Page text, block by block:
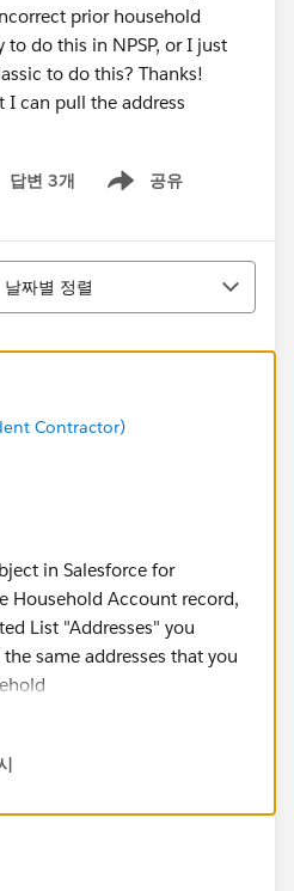
prior household
to do this in NPSP, or I just
to do this? Thanks!
I can pull the address
답변 3개 공유
Show menu
날짜별 정렬
Contractor)
in Salesforce for
Household Account record,
List "Addresses" you
same addresses that you
Name, and Filter by